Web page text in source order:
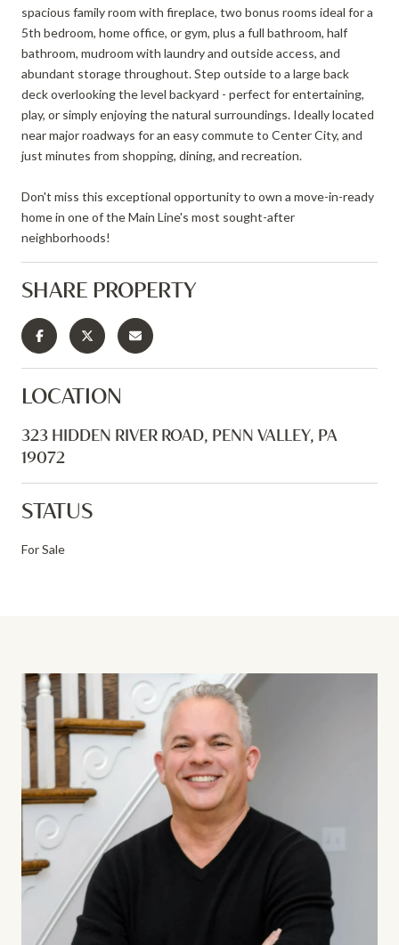
spacious family room with fireplace, two bonus rooms ideal for a
5th bedroom, home office, or gym, plus a full bathroom, half
bathroom, mudroom with laundry and outside access, and
abundant storage throughout. Step outside to a large back
deck overlooking the level backyard - perfect for entertaining,
play, or simply enjoying the natural surroundings. Ideally located
near major roadways for an easy commute to Center City, and
just minutes from shopping, dining, and recreation.
Don't miss this exceptional opportunity to own a move-in-ready
home in one of the Main Line's most sought-after
neighborhoods!
SHARE PROPERTY
LOCATION
323 HIDDEN RIVER ROAD, PENN VALLEY, PA
19072
STATUS
For Sale